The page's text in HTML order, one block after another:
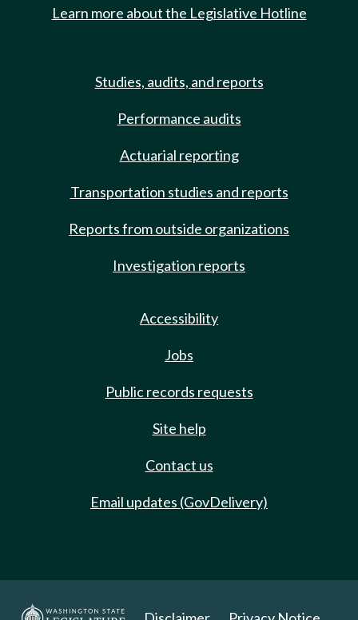
Learn more about the Legislative Hotline
Studies, audits, and reports
Performance audits
Actuarial reporting
Transportation studies and reports
Reports from outside organizations
Investigation reports
Accessibility
Jobs
Public records requests
Site help
Contact us
Email updates (GovDelivery)